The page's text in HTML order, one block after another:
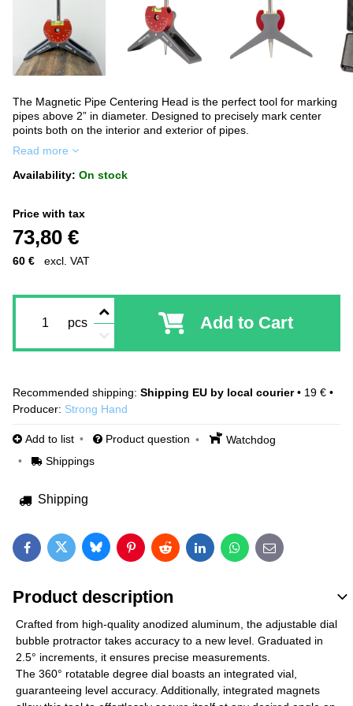
The Magnetic Pipe Centering Head is the perfect tool for marking
pipes above 2” in diameter. Designed to precisely mark center
points both on the interior and exterior of pipes.
Read more
Availability: On stock
Price with tax
73,80 €
60 € excl. VAT
pcs Add to Cart
Shipping EU by local courier• 19 € •
Producer: Strong Hand
Add to list Product question
Watchdog
Shippings
Shipping
FacebookTwitterBlueskyPinterestRedditLinkedInWhatsApp
E-mail
Product description
Crafted from high-quality anodized aluminum, the adjustable dial
bubble protractor takes accuracy to a new level. Graduated in
2.5° increments, it ensures precise measurements.
The 360° rotatable degree dial boasts an integrated vial,
guaranteeing level accuracy. Additionally, integrated magnets